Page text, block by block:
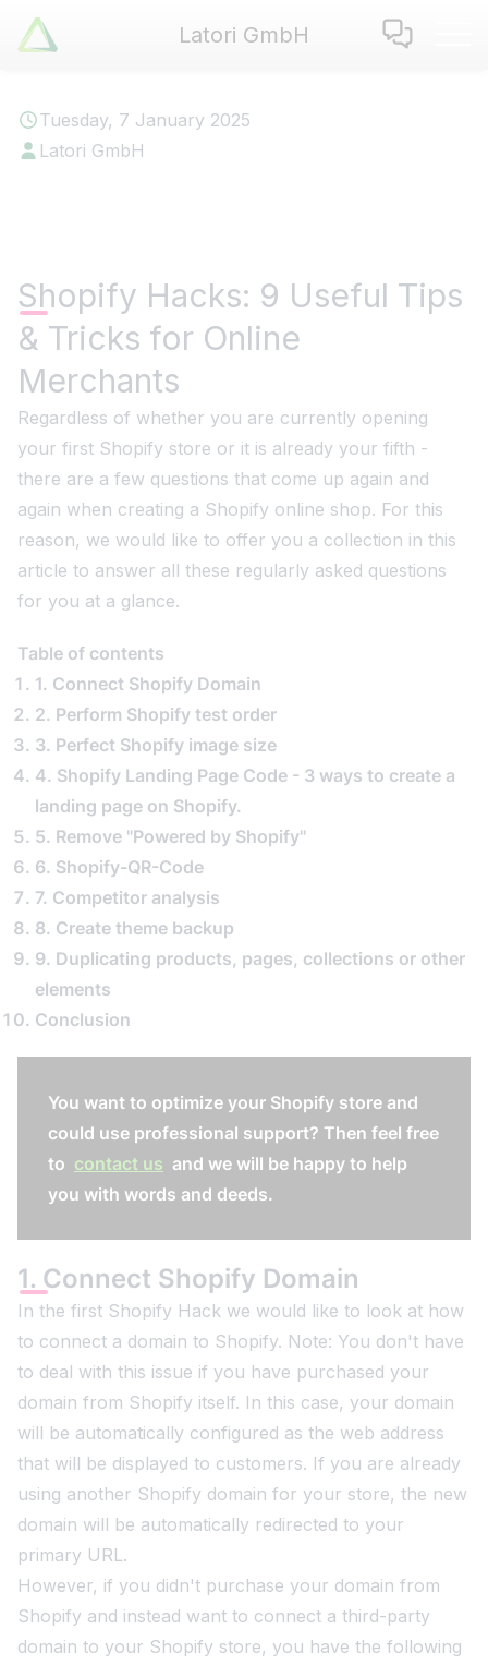
Latori GmbH Latori GmbH
Jobs
EN
Tuesday, 7 January 2025
Latori GmbH
Shopify Hacks: 9 Useful Tips
& Tricks for Online
Merchants
Regardless of whether you are currently opening
your first Shopify store or it is already your fifth -
there are a few questions that come up again and
again when creating a Shopify online shop. For this
reason, we would like to offer you a collection in this
article to answer all these regularly asked questions
for you at a glance.
Table of contents
1. Connect Shopify Domain
2. Perform Shopify test order
3. Perfect Shopify image size
4. Shopify Landing Page Code - 3 ways to create a
landing page on Shopify.
5. Remove "Powered by Shopify"
6. Shopify-QR-Code
7. Competitor analysis
8. Create theme backup
9. Duplicating products, pages, collections or other
elements
Conclusion
You want to optimize your Shopify store and
could use professional support? Then feel free
to contact us and we will be happy to help
you with words and deeds.
1. Connect Shopify Domain
In the first Shopify Hack we would like to look at how
to connect a domain to Shopify. Note: You don't have
to deal with this issue if you have purchased your
domain from Shopify itself. In this case, your domain
will be automatically configured as the web address
that will be displayed to customers. If you are already
using another Shopify domain for your store, the new
domain will be automatically redirected to your
primary URL.
However, if you didn't purchase your domain from
Shopify and instead want to connect a third-party
domain to your Shopify store, you have the following